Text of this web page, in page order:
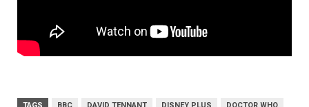
TAGS BBC DAVID TENNANT DISNEY PLUS DOCTOR WHO